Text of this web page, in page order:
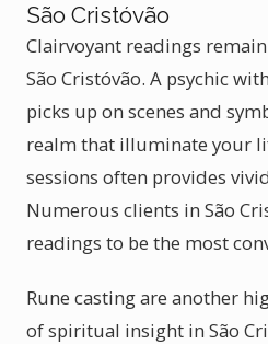
São Cristóvão
Clairvoyant readings
São Cristóvão. A psychic
picks up on scenes and
realm that illuminate your
sessions often provides
Numerous clients in São
readings to be the most
Rune casting are another
of spiritual insight in São